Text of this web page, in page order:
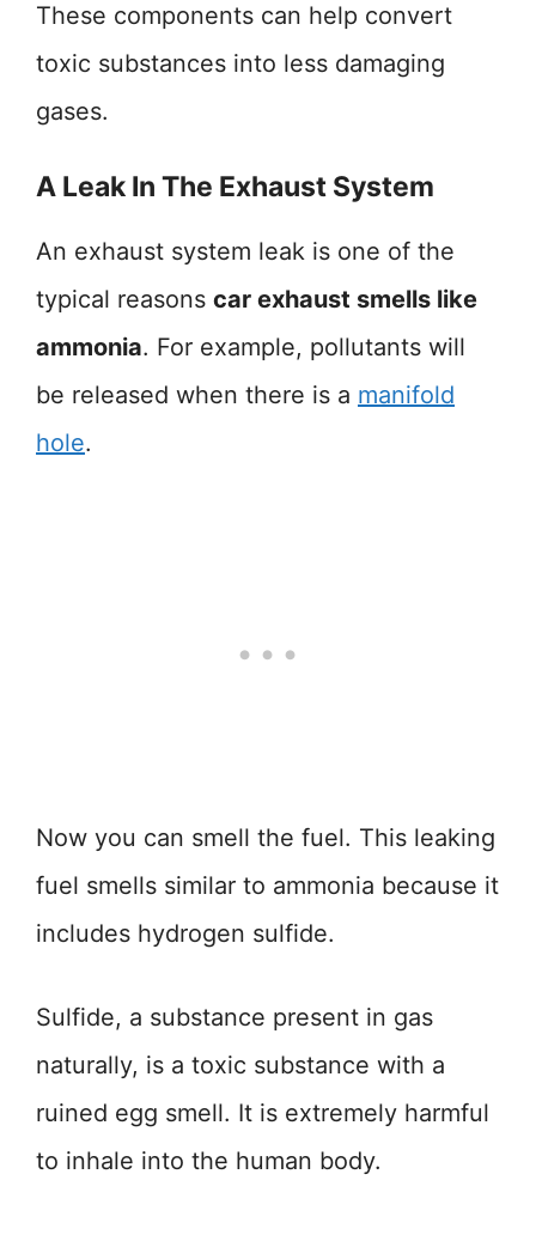
These components can help convert
toxic substances into less damaging
gases.
A Leak In The Exhaust System
An exhaust system leak is one of the
typical reasons car exhaust smells like
ammonia. For example, pollutants will
be released when there is a manifold
hole.
Now you can smell the fuel. This leaking
fuel smells similar to ammonia because it
includes hydrogen sulfide.
Sulfide, a substance present in gas
naturally, is a toxic substance with a
ruined egg smell. It is extremely harmful
to inhale into the human body.